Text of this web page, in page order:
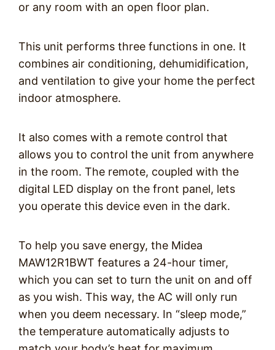
or any room with an open floor plan.
This unit performs three functions in one. It
combines air conditioning, dehumidification,
and ventilation to give your home the perfect
indoor atmosphere.
It also comes with a remote control that
allows you to control the unit from anywhere
in the room. The remote, coupled with the
digital LED display on the front panel, lets
you operate this device even in the dark.
To help you save energy, the Midea
MAW12R1BWT features a 24-hour timer,
which you can set to turn the unit on and off
as you wish. This way, the AC will only run
when you deem necessary. In “sleep mode,”
the temperature automatically adjusts to